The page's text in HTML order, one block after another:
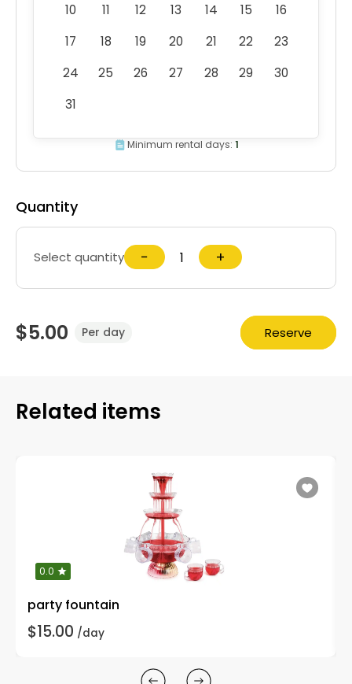
10
11 12 13 14 15
16
17
18 19 20 21 22
23
24
25 26 27 28 29
30
31
Minimum rental days: 1
Quantity
Select quantity − +
$5.00 Per day Reserve
Related items
0.0
party fountain
$15.00 /day